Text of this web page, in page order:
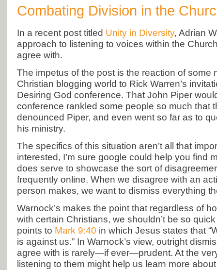
Combating Division in the
In a recent post titled Unity in Diversity, Adrian
approach to listening to voices within the
agree with.
The impetus of the post is the reaction of some
Christian blogging world to Rick Warren’s
Desiring God conference. That John Piper
conference rankled some people so much that
denounced Piper, and even went so far as to
his ministry.
The specifics of this situation aren’t all that
interested, I’m sure google could help you find
does serve to showcase the sort of
frequently online. When we disagree with an
person makes, we want to dismiss everything
Warnock’s makes the point that regardless of
with certain Christians, we shouldn’t be so
points to Mark 9:40 in which Jesus states that
is against us.” In Warnock’s view, outright
agree with is rarely—if ever—prudent. At the
listening to them might help us learn more